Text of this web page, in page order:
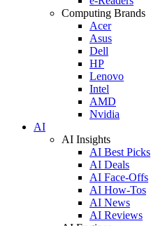
Computing Brands
Acer
Asus
Dell
HP
Lenovo
Intel
AMD
Nvidia
AI
AI Insights
AI Best Picks
AI Deals
AI Face-Offs
AI How-Tos
AI News
AI Reviews